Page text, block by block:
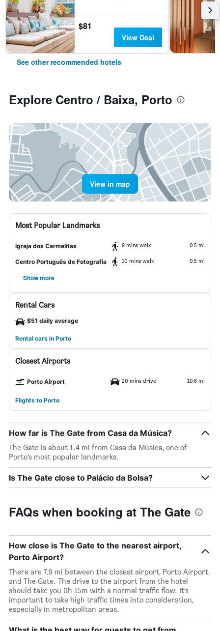
$81
View Deal
See other recommended hotels
Explore Centro / Baixa, Porto
View in map
Most Popular Landmarks
Igreja dos Carmelitas 9 mins walk 0.5 mi
Centro Português de Fotografia 10 mins walk 0.5 mi
Show more
Rental Cars
$51 daily average
Rental cars in Porto
Closest Airports
Porto Airport 20 mins drive 10.6 mi
Flights to Porto
How far is The Gate from Casa da Música?
The Gate is about 1.4 mi from Casa da Música, one of
Porto’s most popular landmarks.
Is The Gate close to Palácio da Bolsa?
FAQs when booking at The Gate
How close is The Gate to the nearest airport,
Porto Airport?
There are 7.9 mi between the closest airport, Porto Airport,
and The Gate. The drive to the airport from the hotel
should take you 0h 15m with a normal traffic flow. It’s
important to take high traffic times into consideration,
especially in metropolitan areas.